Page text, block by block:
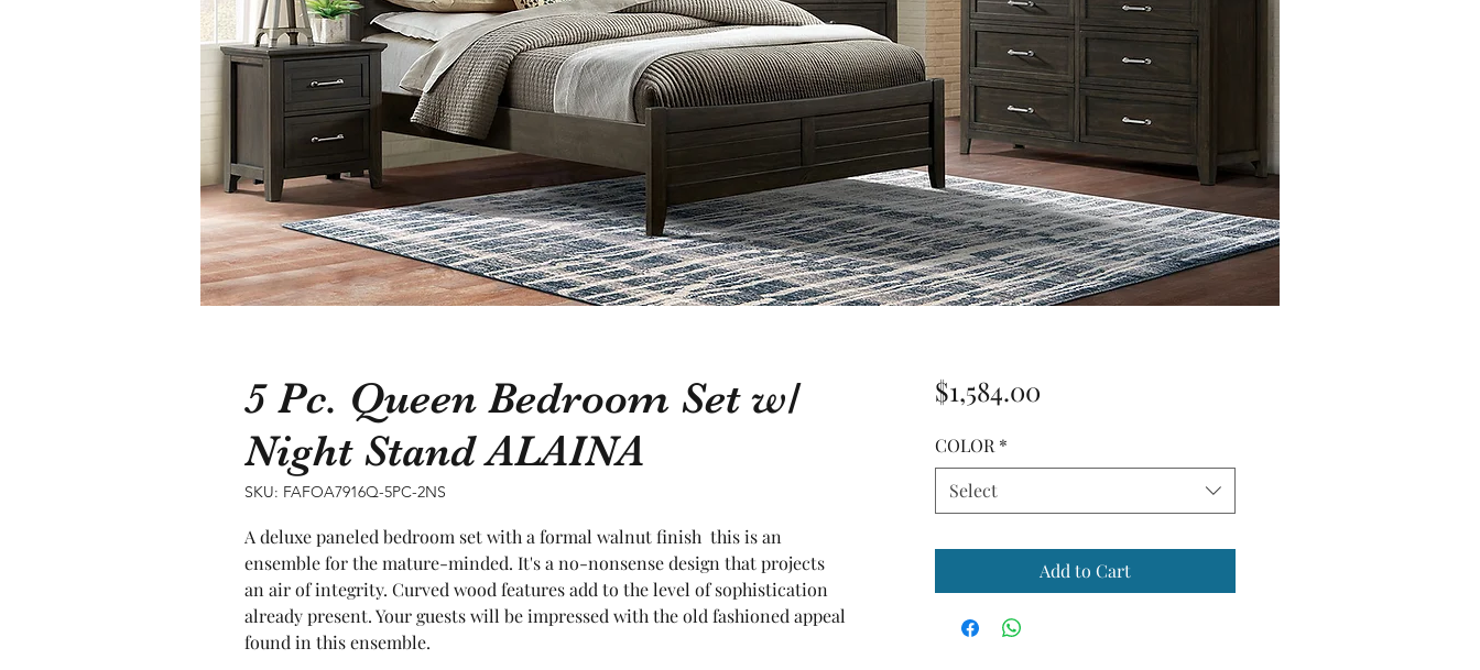
5 Pc. Queen Bedroom Set w/
Night Stand ALAINA
SKU: FAFOA7916Q-5PC-2NS
A deluxe paneled bedroom set with a formal walnut finish  this is an
ensemble for the mature-minded. It's a no-nonsense design that projects
an air of integrity. Curved wood features add to the level of sophistication
already present. Your guests will be impressed with the old fashioned appeal
found in this ensemble.
$1,584.00Price
COLOR *
Select
Add to Cart